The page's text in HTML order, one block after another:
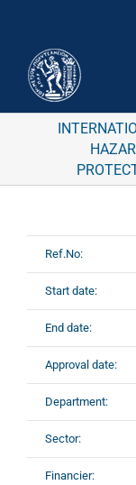
Ref.No:
Start date:
End date:
Approval date:
Department:
Sector:
Financier: